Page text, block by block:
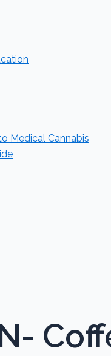
Medical Cannabis